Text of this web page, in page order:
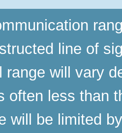
line of
range will vary
often less than
will be limited